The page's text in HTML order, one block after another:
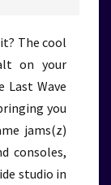
The cool
on your
Last Wave
you
jams(z)
consoles,
studio in